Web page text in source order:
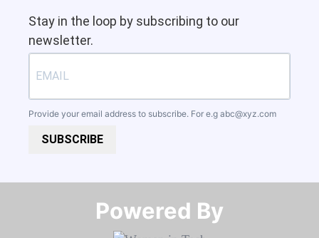
Stay in the loop by subscribing to our
newsletter.
Provide your email address to subscribe. For e.g abc@xyz.com
SUBSCRIBE
Powered By​​​​​​​